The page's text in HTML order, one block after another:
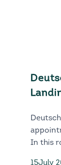
In this
15July